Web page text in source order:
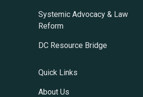
Systemic Advocacy & Law
Reform
DC Resource Bridge
Quick Links
About Us